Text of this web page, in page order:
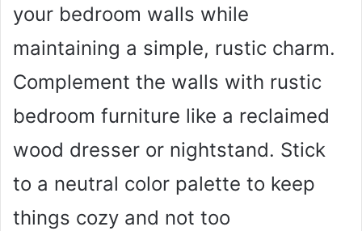
your bedroom walls while
maintaining a simple, rustic charm.
Complement the walls with rustic
bedroom furniture like a reclaimed
wood dresser or nightstand. Stick
to a neutral color palette to keep
things cozy and not too